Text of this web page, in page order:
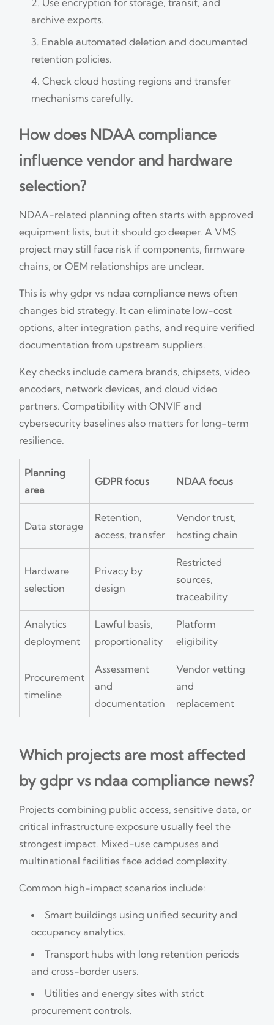
archive exports.
Enable automated deletion and documented
retention policies.
Check cloud hosting regions and transfer
mechanisms carefully.
How does NDAA compliance
influence vendor and hardware
selection?
NDAA-related planning often starts with approved
equipment lists, but it should go deeper. A VMS
project may still face risk if components, firmware
chains, or OEM relationships are unclear.
This is why gdpr vs ndaa compliance news often
changes bid strategy. It can eliminate low-cost
options, alter integration paths, and require verified
documentation from upstream suppliers.
Key checks include camera brands, chipsets, video
encoders, network devices, and cloud video
partners. Compatibility with ONVIF and
cybersecurity baselines also matters for long-term
resilience.
Planning
area
GDPR focus NDAA focus
Data storage
Retention,
access, transfer
Vendor trust,
hosting chain
Hardware
selection
Privacy by
design
Restricted
sources,
traceability
Analytics
deployment
Lawful basis,
proportionality
Platform
eligibility
Procurement
timeline
Assessment
and
documentation
Vendor vetting
and
replacement
Which projects are most affected
by gdpr vs ndaa compliance news?
Projects combining public access, sensitive data, or
critical infrastructure exposure usually feel the
strongest impact. Mixed-use campuses and
multinational facilities face added complexity.
Common high-impact scenarios include:
Smart buildings using unified security and
occupancy analytics.
Transport hubs with long retention periods
and cross-border users.
Utilities and energy sites with strict
procurement controls.